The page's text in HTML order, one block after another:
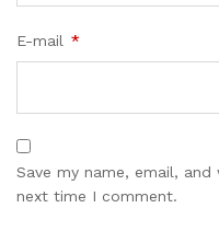
E-mail *
Save my name, email,
next time I comment.